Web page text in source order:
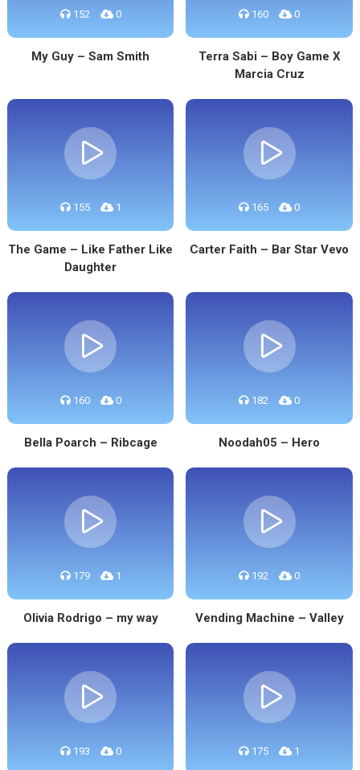
152 0
My Guy – Sam Smith
160 0
Terra Sabi – Boy Game X
Marcia Cruz
155 1
The Game – Like Father Like
Daughter
165 0
Carter Faith – Bar Star Vevo
160 0
Bella Poarch – Ribcage
182 0
Noodah05 – Hero
179 1
Olivia Rodrigo – my way
192 0
Vending Machine – Valley
193 0 175 1